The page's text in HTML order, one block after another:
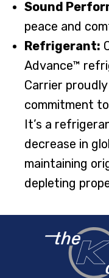
Sound
peace and
Refrigerant:
Advance™
Carrier
commitment
It’s a
decrease in
maintaining
depleting